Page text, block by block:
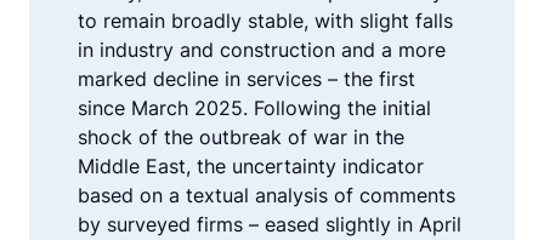
to remain broadly stable, with slight falls
in industry and construction and a more
marked decline in services – the first
since March 2025. Following the initial
shock of the outbreak of war in the
Middle East, the uncertainty indicator
based on a textual analysis of comments
by surveyed firms – eased slightly in April